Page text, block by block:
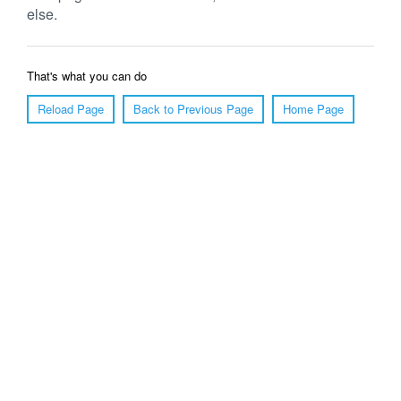
else.
That's what you can do
Reload Page
Back to Previous Page Home Page